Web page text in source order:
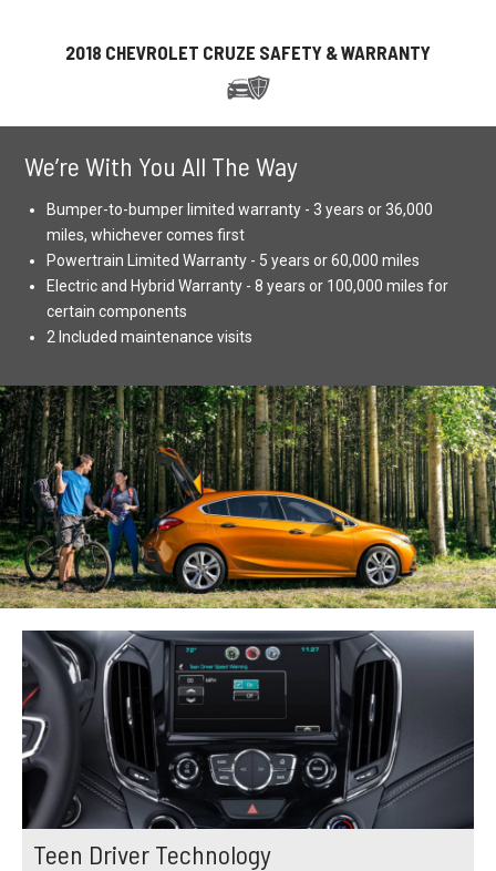
2018 CHEVROLET CRUZE SAFETY & WARRANTY
We’re With You All The Way
Bumper-to-bumper limited warranty - 3 years or 36,000
miles, whichever comes first
Powertrain Limited Warranty - 5 years or 60,000 miles
Electric and Hybrid Warranty - 8 years or 100,000 miles for
certain components
2 Included maintenance visits
Teen Driver Technology